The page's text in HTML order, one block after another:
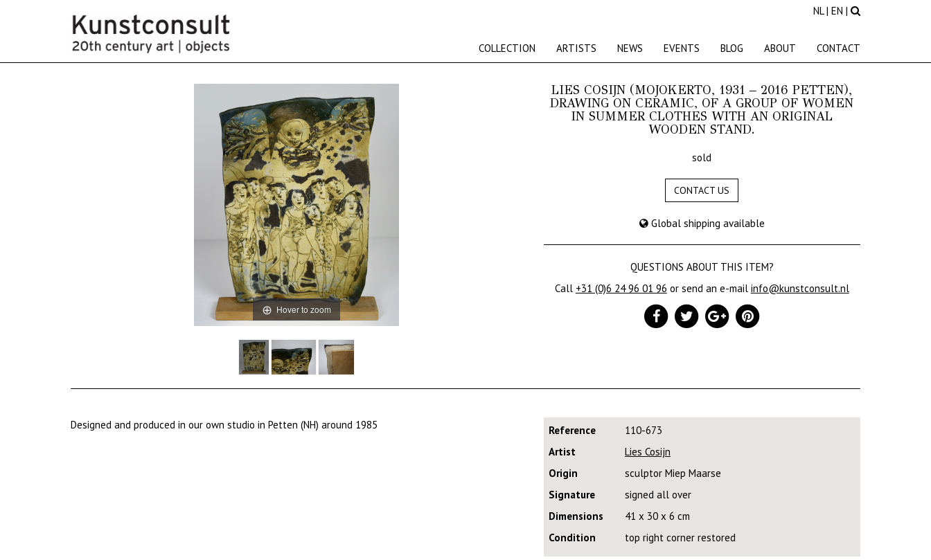
NL| EN |
COLLECTION ARTISTS NEWS EVENTS BLOG ABOUT CONTACT
Hover to zoom
LIES COSIJN (MOJOKERTO, 1931 – 2016 PETTEN),
DRAWING ON CERAMIC, OF A GROUP OF WOMEN
IN SUMMER CLOTHES WITH AN ORIGINAL
WOODEN STAND.
sold
CONTACT US
Global shipping available
QUESTIONS ABOUT THIS ITEM?
Call +31 (0)6 24 96 01 96 or send an e-mail info@kunstconsult.nl
Designed and produced in our own studio in Petten (NH) around 1985 Reference
110-673
Artist
Lies Cosijn
Origin
sculptor Miep Maarse
Signature
signed all over
Dimensions
41 x 30 x 6 cm
Condition
top right corner restored